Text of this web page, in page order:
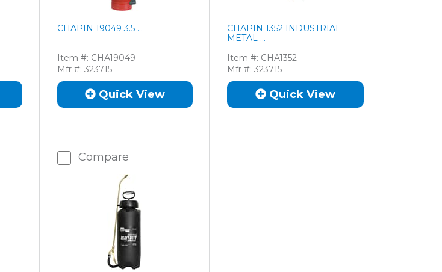
CHAPIN 19049 3.5 ...
Item #: CHA19049
Mfr #: 323715
Quick View
CHAPIN 1352 INDUSTRIAL
METAL ...
Item #: CHA1352
Mfr #: 323715
Quick View
Compare